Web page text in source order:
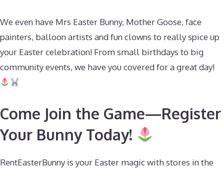
We even have Mrs Easter Bunny, Mother Goose, face
painters, balloon artists and fun clowns to really spice up
your Easter celebration! From small birthdays to big
community events, we have you covered for a great day!
Come Join the Game—Register
Your Bunny Today!
RentEasterBunny is your Easter magic with stores in the